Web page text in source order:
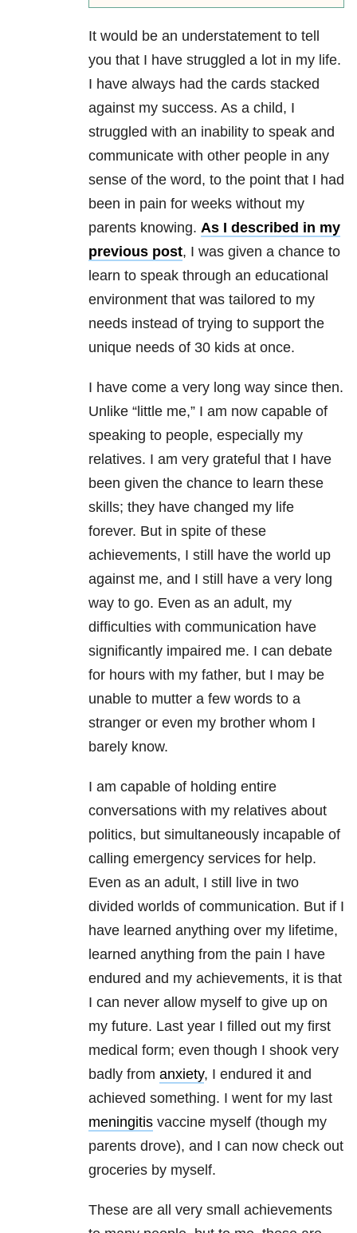
It would be an understatement to tell
you that I have struggled a lot in my life.
I have always had the cards stacked
against my success. As a child, I
struggled with an inability to speak and
communicate with other people in any
sense of the word, to the point that I had
been in pain for weeks without my
parents knowing. As I described in my
previous post, I was given a chance to
learn to speak through an educational
environment that was tailored to my
needs instead of trying to support the
unique needs of 30 kids at once.
I have come a very long way since then.
Unlike “little me,” I am now capable of
speaking to people, especially my
relatives. I am very grateful that I have
been given the chance to learn these
skills; they have changed my life
forever. But in spite of these
achievements, I still have the world up
against me, and I still have a very long
way to go. Even as an adult, my
difficulties with communication have
significantly impaired me. I can debate
for hours with my father, but I may be
unable to mutter a few words to a
stranger or even my brother whom I
barely know.
I am capable of holding entire
conversations with my relatives about
politics, but simultaneously incapable of
calling emergency services for help.
Even as an adult, I still live in two
divided worlds of communication. But if I
have learned anything over my lifetime,
learned anything from the pain I have
endured and my achievements, it is that
I can never allow myself to give up on
my future. Last year I filled out my first
medical form; even though I shook very
badly from anxiety, I endured it and
achieved something. I went for my last
meningitis vaccine myself (though my
parents drove), and I can now check out
groceries by myself.
These are all very small achievements